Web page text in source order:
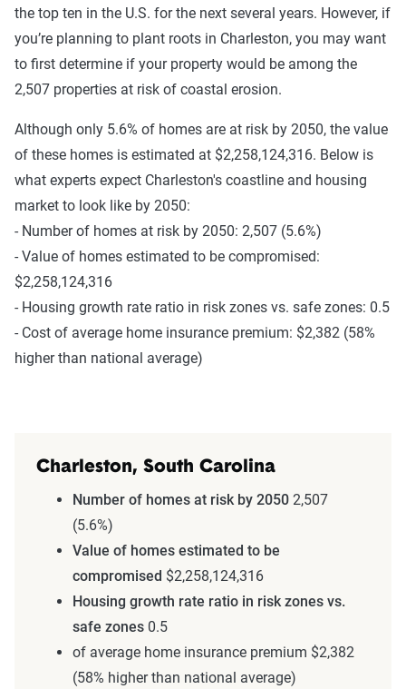
the top ten in the U.S. for the next several years. However, if
you’re planning to plant roots in Charleston, you may want
to first determine if your property would be among the
2,507 properties at risk of coastal erosion.
Although only 5.6% of homes are at risk by 2050, the value
of these homes is estimated at $2,258,124,316. Below is
what experts expect Charleston's coastline and housing
market to look like by 2050:
- Number of homes at risk by 2050: 2,507 (5.6%)
- Value of homes estimated to be compromised:
$2,258,124,316
- Housing growth rate ratio in risk zones vs. safe zones: 0.5
- Cost of average home insurance premium: $2,382 (58%
higher than national average)
Charleston, South Carolina
Number of homes at risk by 2050 2,507
(5.6%)
Value of homes estimated to be
compromised $2,258,124,316
Housing growth rate ratio in risk zones vs.
safe zones 0.5
of average home insurance premium $2,382
(58% higher than national average)